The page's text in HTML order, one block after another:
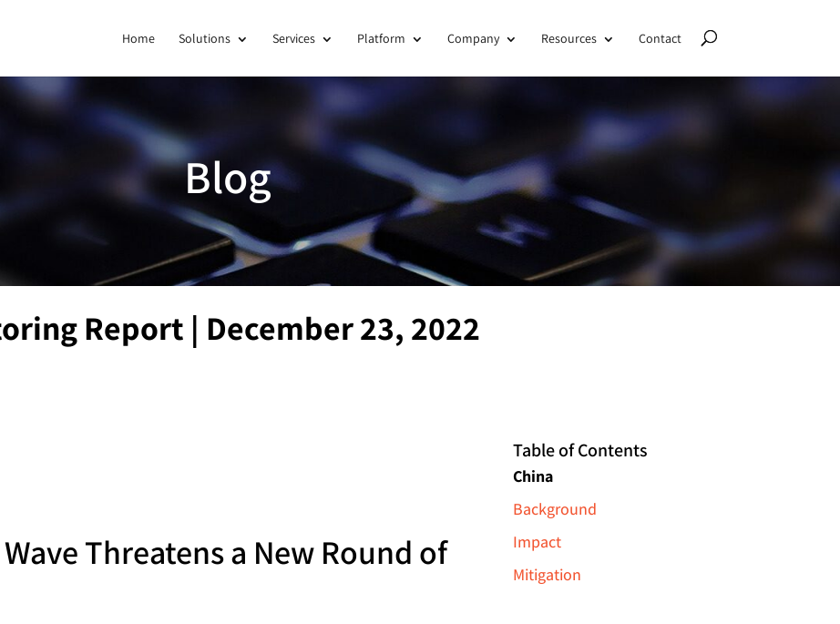
Home Solutions Services Platform Company Resources Contact
Blog
Report | December 23, 2022
Wave Threatens a New Round of
Table of Contents
China
Background
Impact
Mitigation